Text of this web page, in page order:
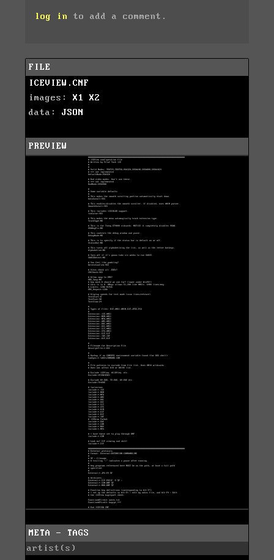
log in to add a comment.
FILE
ICEVIEW.CNF
images: X1
X2
data: JSON
PREVIEW
META - TAGS
artist(s)